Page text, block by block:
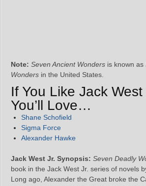
Note: Seven Ancient Wonders is known as
Wonders in the United States.
If You Like Jack
You’ll Love…
Shane Schofield
Sigma Force
Alexander Hawke
Jack West Jr. Synopsis: Seven Deadly
book in the Jack West Jr. series of novels
Long ago, Alexander the Great broke the